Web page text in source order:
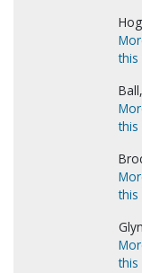
this
this
this
this